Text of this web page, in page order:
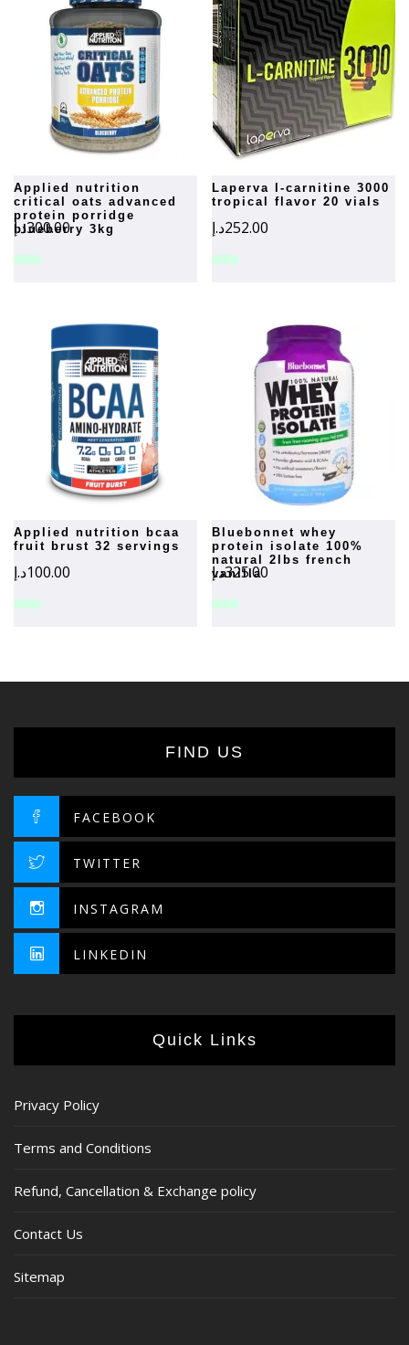
applied nutrition
critical oats advanced
protein porridge
blueberry 3kg
300.00د.إ
laperva l-carnitine 3000
tropical flavor 20 vials
252.00د.إ
applied nutrition bcaa
fruit brust 32 servings
100.00د.إ
bluebonnet whey
protein isolate 100%
natural 2lbs french
vanilla
325.00د.إ
FIND US
FACEBOOK
TWITTER
INSTAGRAM
LINKEDIN
Quick Links
Privacy Policy
Terms and Conditions
Refund, Cancellation & Exchange policy
Contact Us
Sitemap